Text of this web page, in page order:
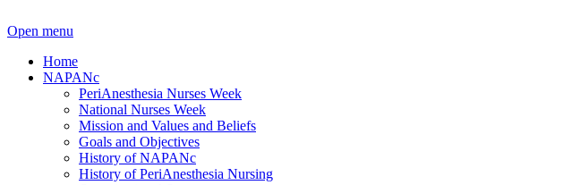
Open menu
Home
NAPANc
PeriAnesthesia Nurses Week
National Nurses Week
Mission and Values and Beliefs
Goals and Objectives
History of NAPANc
History of PeriAnesthesia Nursing